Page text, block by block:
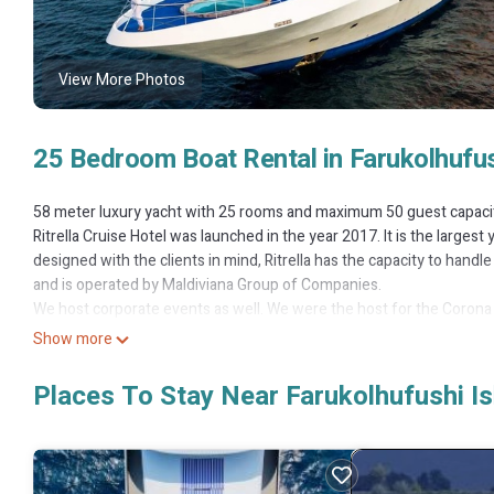
View More Photos
25 Bedroom Boat Rental in
58 meter luxury yacht with 25 rooms and maximum 50 guest
Ritrella Cruise Hotel was launched in the year 2017. It is the
designed with the clients in mind, Ritrella has the capacity to
and is operated by Maldiviana Group of Companies.
We host corporate events as well. We were the host for the
ceremony of the Maldives Marine Expo 2017 and the 10th
the four decks. There are two bars onboard and a restaurant
Guests can also partake in many different activities. From
We also offer jetski and paddle boards for our clients along with
on the yacht. At 58m the yacht can be described as a floating
Show more
Places To Stay Near Farukolhufushi